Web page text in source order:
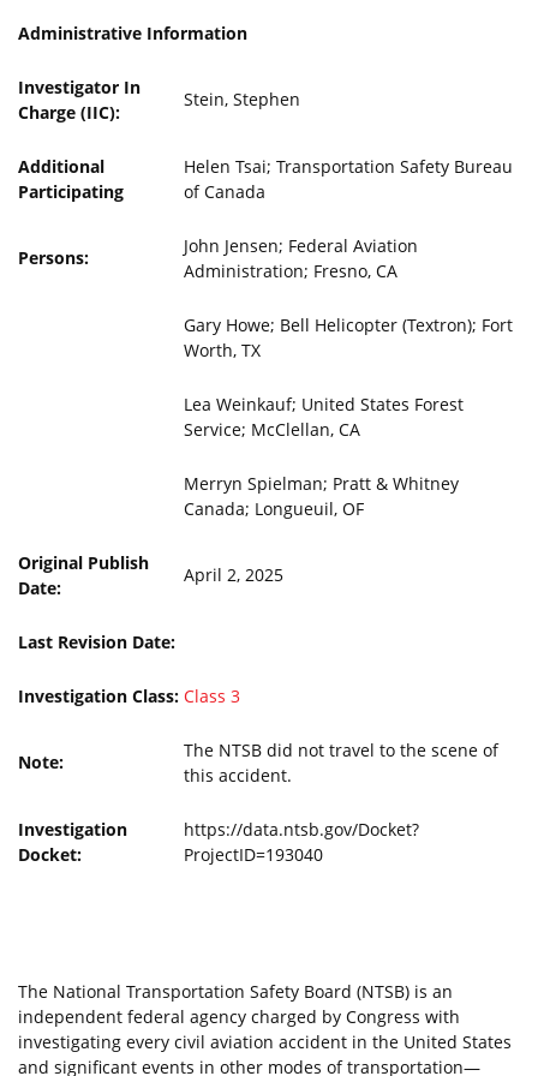
Administrative Information
Investigator In
Charge (IIC):
Stein, Stephen
Additional
Participating
Helen Tsai; Transportation Safety Bureau
of Canada
Persons:
John Jensen; Federal Aviation
Administration; Fresno, CA
Gary Howe; Bell Helicopter (Textron); Fort
Worth, TX
Lea Weinkauf; United States Forest
Service; McClellan, CA
Merryn Spielman; Pratt & Whitney
Canada; Longueuil, OF
Original Publish
Date:
April 2, 2025
Last Revision Date:
Investigation Class: Class 3
Note:
The NTSB did not travel to the scene of
this accident.
Investigation
Docket:
https://data.ntsb.gov/Docket?
ProjectID=193040
The National Transportation Safety Board (NTSB) is an
independent federal agency charged by Congress with
investigating every civil aviation accident in the United States
and significant events in other modes of transportation—